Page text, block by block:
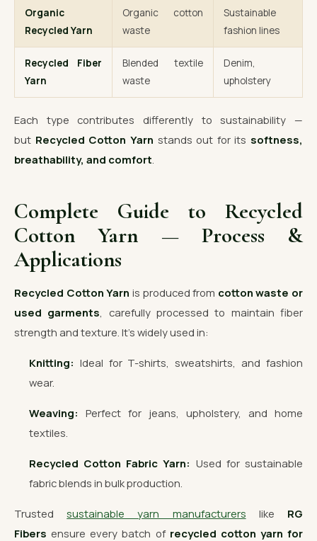
Organic
Recycled Yarn
Organic cotton
waste
Sustainable
fashion lines
Recycled Fiber
Yarn
Blended textile
waste
Denim,
upholstery
Each type contributes differently to sustainability —
but Recycled Cotton Yarn stands out for its softness,
breathability, and comfort.
Complete Guide to Recycled
Cotton Yarn — Process &
Applications
Recycled Cotton Yarn is produced from cotton waste or
used garments, carefully processed to maintain fiber
strength and texture. It’s widely used in:
Knitting: Ideal for T-shirts, sweatshirts, and fashion
wear.
Weaving: Perfect for jeans, upholstery, and home
textiles.
Recycled Cotton Fabric Yarn: Used for sustainable
fabric blends in bulk production.
Trustedsustainable yarn manufacturers like RG
Fibers ensure every batch of recycled cotton yarn for